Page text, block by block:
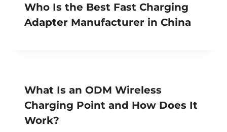
Who Is the Best Fast Charging
Adapter Manufacturer in China
What Is an ODM Wireless
Charging Point and How Does It
Work?